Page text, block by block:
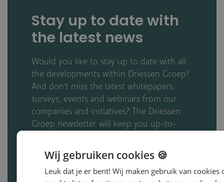
Stay up to date with
the latest news
Would you like to stay up to date with all
the developments within Driessen Groep?
And don't miss the latest whitepapers,
surveys, events and webinars from our
companies and initiatives? The Driessen
Groep newsletter will keep you up-to-
Subscribe to the newsletter
Wij gebruiken cookies 🍪
Leuk dat je er bent! Wij maken gebruik van cookies